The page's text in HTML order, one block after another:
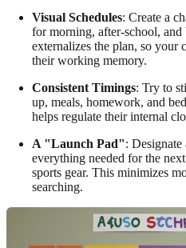
Visual Schedules: Create a
for morning, after-school,
externalizes the plan, so your
their working memory.
Consistent Timings: Try to
up, meals, homework, and
helps regulate their internal
A "Launch Pad":
everything needed for the
sports gear. This minimizes
searching.